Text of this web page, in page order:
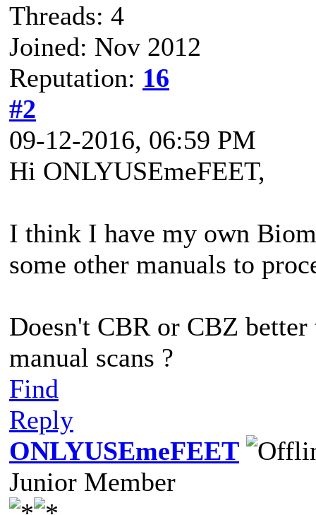
Threads: 4
Joined: Nov 2012
Reputation: 16
#2
09-12-2016, 06:59 PM
Hi ONLYUSEmeFEET,
I think I have my own
some other manuals to
Doesn't CBR or CBZ
manual scans ?
Find
Reply
ONLYUSEmeFEET
Junior Member